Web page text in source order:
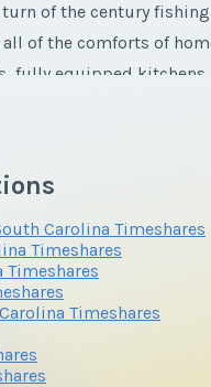
turn of the century
of the comforts of
fully equipped
Carolina Timeshares
Timeshares
Timeshares
Timeshares